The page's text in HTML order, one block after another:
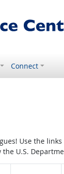
Connect
Use the
U.S.